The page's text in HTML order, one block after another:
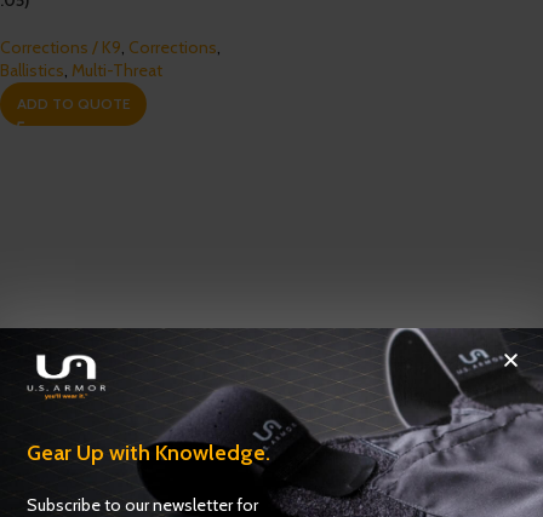
Corrections / K9, Corrections,
Ballistics, Multi-Threat
ADD TO QUOTE
Gear Up with Knowledge.
Subscribe to our newsletter for